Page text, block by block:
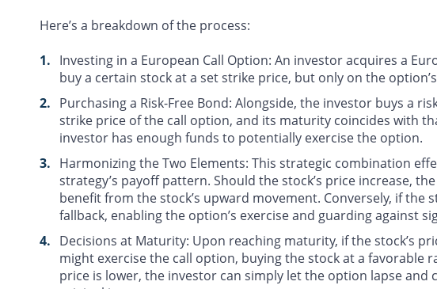
Here’s a breakdown of the process:
Investing in a European Call Option: An investor acquires a
buy a certain stock at a set strike price, but only on the
Purchasing a Risk-Free Bond: Alongside, the investor buys a
strike price of the call option, and its maturity coincides with
investor has enough funds to potentially exercise the option.
Harmonizing the Two Elements: This strategic combination
strategy’s payoff pattern. Should the stock’s price increase,
benefit from the stock’s upward movement. Conversely, if the
fallback, enabling the option’s exercise and guarding against
Decisions at Maturity: Upon reaching maturity, if the stock’s
might exercise the call option, buying the stock at a favorable
price is lower, the investor can simply let the option lapse and